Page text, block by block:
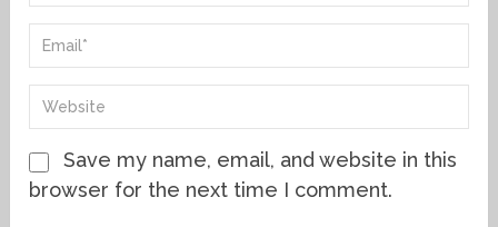
Save my name, email, and website in this
browser for the next time I comment.